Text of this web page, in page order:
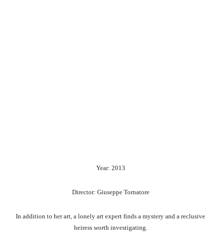
Year: 2013
Director: Giuseppe Tornatore
In addition to her art, a lonely art expert finds a mystery and a reclusive
heiress worth investigating.